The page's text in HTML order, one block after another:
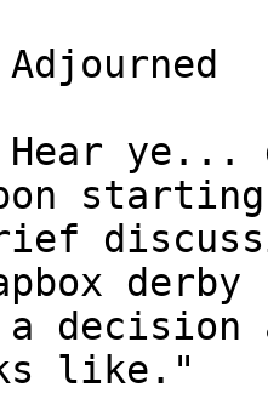
ye...
a
like."